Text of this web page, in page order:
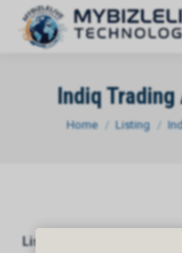
Indiq Trading
You are here:
Home Listing
Listing Category